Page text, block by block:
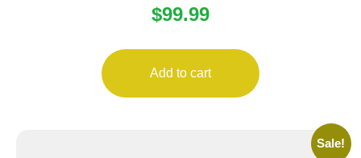
GRN 8F/8R SQ
$99.99
Add to cart
Sale!